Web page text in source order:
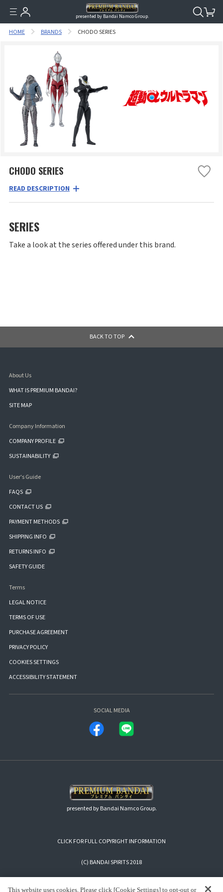
presented by Bandai Namco Group.
HOME BRANDS CHODO SERIES
CHODO SERIES
READ DESCRIPTION
SERIES
Take a look at the series offered under this brand.
BACK TO TOP
About Us
WHAT IS PREMIUM BANDAI?
SITE MAP
Company Information
COMPANY PROFILE
SUSTAINABILITY
User's Guide
FAQS
CONTACT US
PAYMENT METHODS
SHIPPING INFO
RETURNS INFO
SAFETY GUIDE
Terms
LEGAL NOTICE
TERMS OF USE
PURCHASE AGREEMENT
PRIVACY POLICY
COOKIES SETTINGS
ACCESSIBILITY STATEMENT
SOCIAL MEDIA
presented by Bandai Namco Group.
CLICK FOR FULL COPYRIGHT INFORMATION
(C) BANDAI SPIRITS 2018
This website uses cookies. Please click [Cookie Settings] to opt-out or